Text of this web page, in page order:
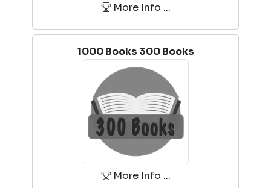
More Info ...
1000 Books 300 Books
More Info ...